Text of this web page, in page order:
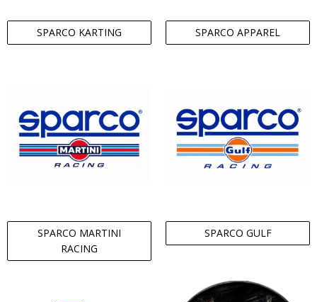
SPARCO KARTING SPARCO APPAREL
SPARCO MARTINI
RACING
SPARCO GULF